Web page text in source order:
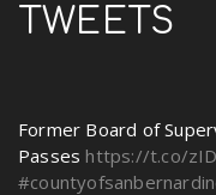
TWEETS
Former Board of
Passes https://t.co/